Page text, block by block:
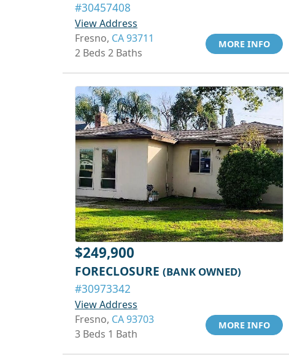
#30457408
View Address
Fresno, CA 93711
2 Beds 2 Baths
MORE INFO
$249,900
FORECLOSURE (BANK OWNED)
#30973342
View Address
Fresno, CA 93703
3 Beds 1 Bath
MORE INFO